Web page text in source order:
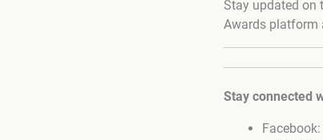
Stay updated on
Awards platform
Stay connected
Facebook: